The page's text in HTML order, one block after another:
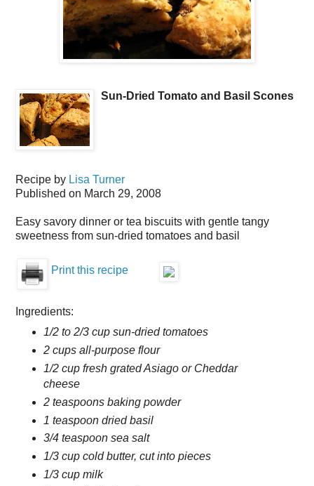
Sun-Dried Tomato and Basil Scones
Recipe by Lisa Turner
Published on March 29, 2008
Easy savory dinner or tea biscuits with gentle tangy
sweetness from sun-dried tomatoes and basil
Print this recipe
Ingredients:
1/2 to 2/3 cup sun-dried tomatoes
2 cups all-purpose flour
1/2 cup fresh grated Asiago or Cheddar
cheese
2 teaspoons baking powder
1 teaspoon dried basil
3/4 teaspoon sea salt
1/3 cup cold butter, cut into pieces
1/3 cup milk